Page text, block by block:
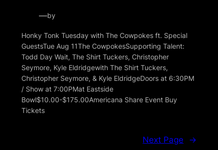
—by
Honky Tonk Tuesday with The Cowpokes ft. Special
GuestsTue Aug 11The CowpokesSupporting Talent:
Todd Day Wait, The Shirt Tuckers, Christopher
Seymore, Kyle Eldridgewith The Shirt Tuckers,
Christopher Seymore, & Kyle EldridgeDoors at 6:30PM
/ Show at 7:00PMat Eastside
Bowl$10.00-$175.00Americana Share Event Buy
Tickets
Next Page →